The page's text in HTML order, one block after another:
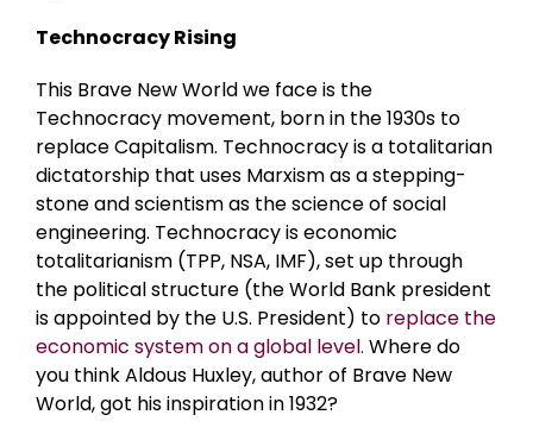
Technocracy Rising
This Brave New World we face is the
Technocracy movement, born in the 1930s to
replace Capitalism. Technocracy is a totalitarian
dictatorship that uses Marxism as a stepping-
stone and scientism as the science of social
engineering. Technocracy is economic
totalitarianism (TPP, NSA, IMF), set up through
the political structure (the World Bank president
is appointed by the U.S. President) to replace the
economic system on a global level. Where do
you think Aldous Huxley, author of Brave New
World, got his inspiration in 1932?